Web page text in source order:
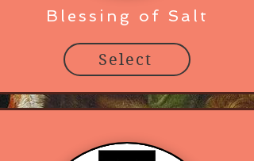
Blessing of Salt
Select